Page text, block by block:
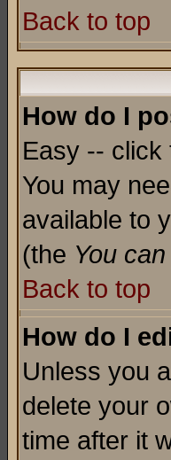
Back to top
How do I
Easy -- click
You may
available to
(the You
Back to top
How do I
Unless you
delete your
time after it